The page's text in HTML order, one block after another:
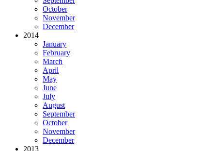
October
November
December
2014
January
February
March
April
May
June
July
August
September
October
November
December
2013